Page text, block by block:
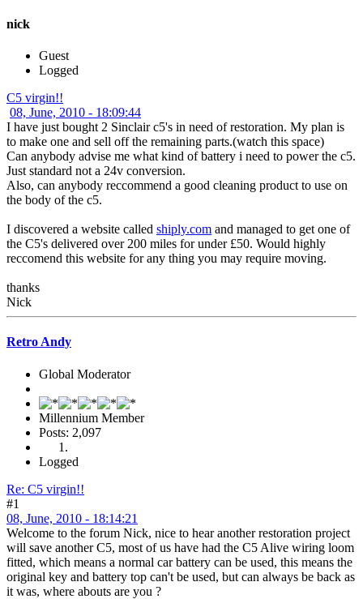
nick
Guest
Logged
C5 virgin!!
08, June, 2010 - 18:09:44
I have just bought 2 Sinclair c5's in need of restoration. My plan is
to make one and sell off the remaining parts.(watch this space)
Can anybody advise me what kind of battery i need to power the c5.
Just standard not a 24v conversion.
Also, can anybody reccommend a good cleaning product to use on
the body of the c5.
I discovered a website called shiply.com and managed to get one of
the C5's delivered over 200 miles for under £50. Would highly
reccomend this website for any thing you may require moving.
thanks
Nick
Retro Andy
Global Moderator
Millennium Member
Posts: 2,097
Logged
Re: C5 virgin!!
#1
08, June, 2010 - 18:14:21
Welcome to the forum Nick, nice to hear another restoration project
will save another C5, most of us have had the C5 Alive wiring loom
fitted, which means a normal car battery can be used, this means the
original key and battery top can't be used, but can always be back as
it was, where abouts are you ?